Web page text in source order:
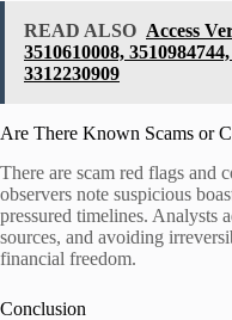
READ ALSO Access
3510610008,
3312230909
Are There Known Scams or
There are scam red flags and
observers note suspicious
pressured timelines. Analysts
sources, and avoiding
financial freedom.
Conclusion